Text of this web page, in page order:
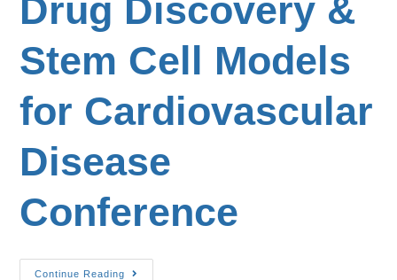
Drug Discovery &
Stem Cell Models
for Cardiovascular
Disease
Conference
Continue Reading